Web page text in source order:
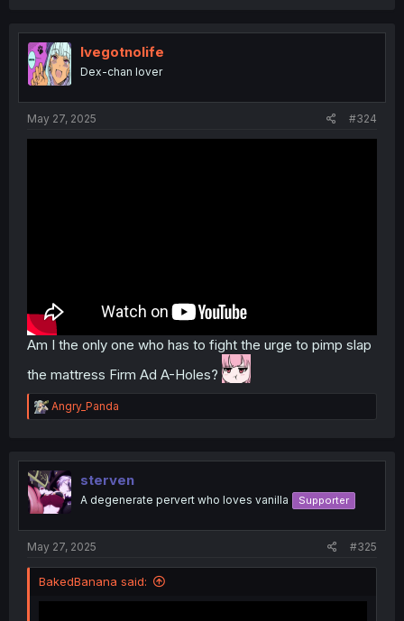
Ivegotnolife
Dex-chan lover
May 27, 2025 #324
Am I the only one who has to fight the urge to pimp slap
the mattress Firm Ad A-Holes?
R
e
t
i
o
n
Angry_Panda
sterven
A degenerate pervert who loves vanilla Supporter
May 27, 2025 #325
BakedBanana said: